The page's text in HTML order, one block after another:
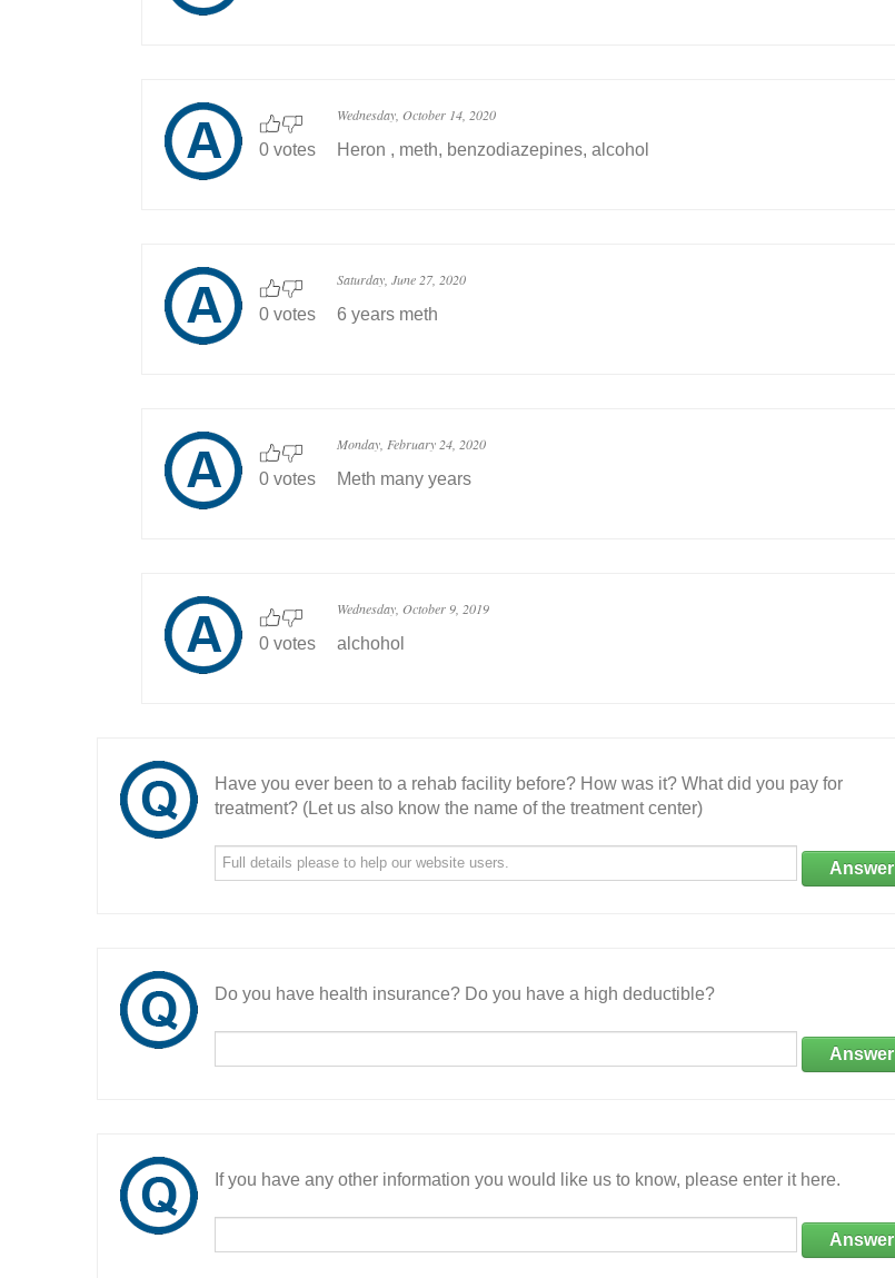
0 votes
Wednesday, October 14, 2020
Heron , meth, benzodiazepines, alcohol
0 votes
Saturday, June 27, 2020
6 years meth
0 votes
Monday, February 24, 2020
Meth many years
0 votes
Wednesday, October 9, 2019
alchohol
Have you ever been to a rehab facility before? How was it? What did you pay for
treatment? (Let us also know the name of the treatment center)
Answer
Do you have health insurance? Do you have a high deductible?
Answer
If you have any other information you would like us to know, please enter it here.
Answer